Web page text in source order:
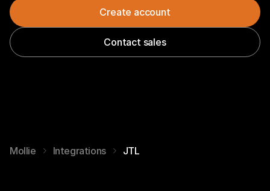
Create account
Contact sales
Mollie Integrations JTL